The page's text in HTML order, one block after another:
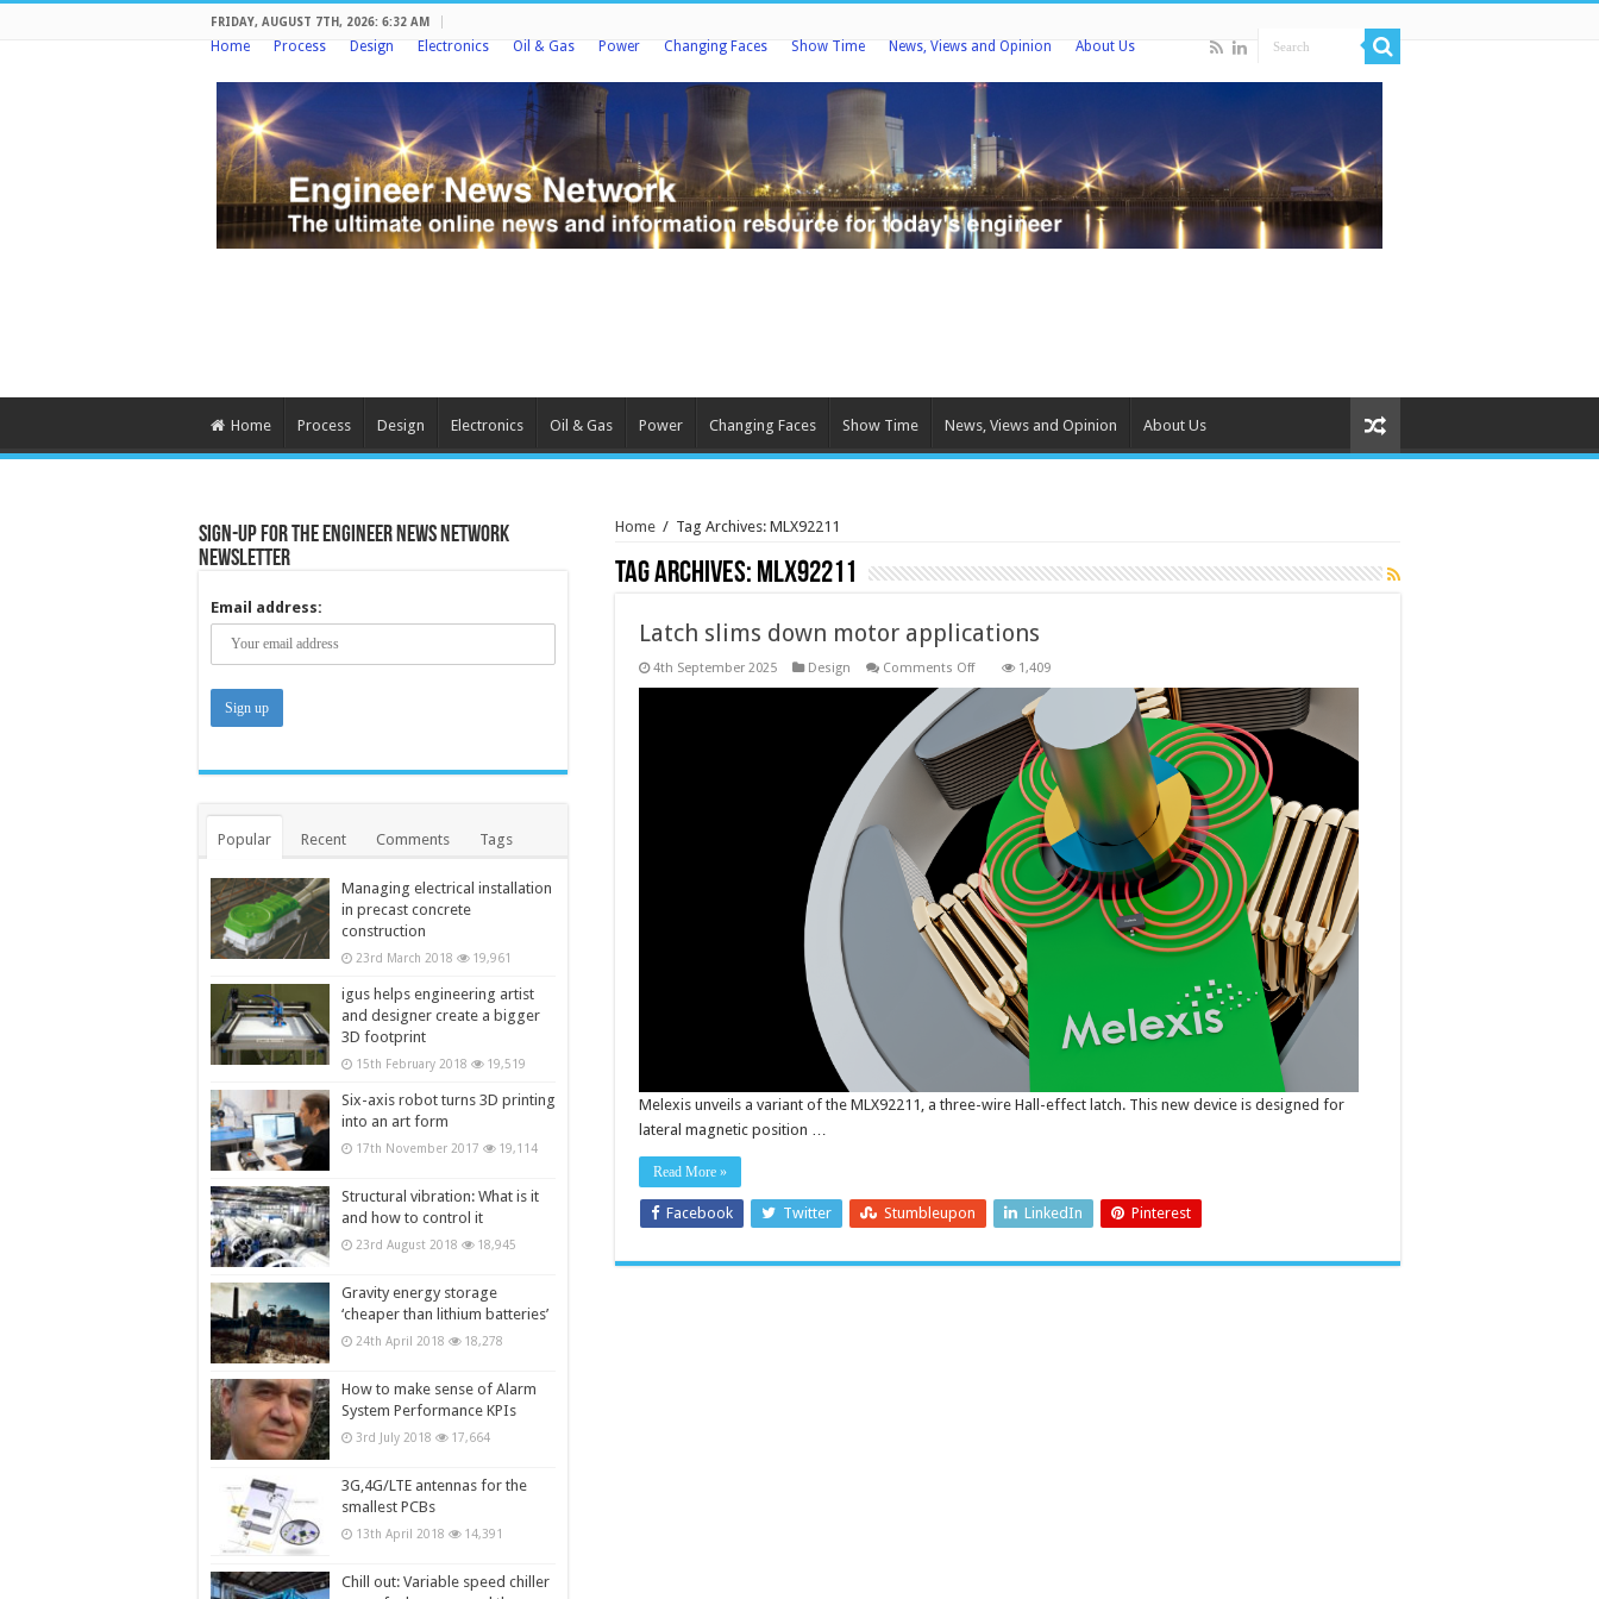
FRIDAY, AUGUST 7TH, 2026: 6:32 AM
Home Process Design Electronics Oil & Gas Power Changing Faces Show Time News, Views and Opinion About Us
Home Process Design Electronics Oil & Gas Power Changing Faces Show Time News, Views and Opinion About Us
Home / Tag Archives: MLX92211
Tag Archives: MLX92211
Latch slims down motor applications
4th September 2025 Design Comments Offon
slims
motor
applications
1,409
Melexis unveils a variant of the MLX92211, a three-wire Hall-effect latch. This new device is designed for
lateral magnetic position …
Read More »
Facebook Twitter Stumbleupon LinkedIn Pinterest
Sign-up for the Engineer News Network
Newsletter
Email address:
Popular Recent Comments Tags
Managing electrical installation
in precast concrete
construction
23rd March 2018 19,961
igus helps engineering artist
and designer create a bigger
3D footprint
15th February 2018 19,519
Six-axis robot turns 3D printing
into an art form
17th November 2017 19,114
Structural vibration: What is it
and how to control it
23rd August 2018 18,945
Gravity energy storage
‘cheaper than lithium batteries’
24th April 2018 18,278
How to make sense of Alarm
System Performance KPIs
3rd July 2018 17,664
3G,4G/LTE antennas for the
smallest PCBs
13th April 2018 14,391
Chill out: Variable speed chiller